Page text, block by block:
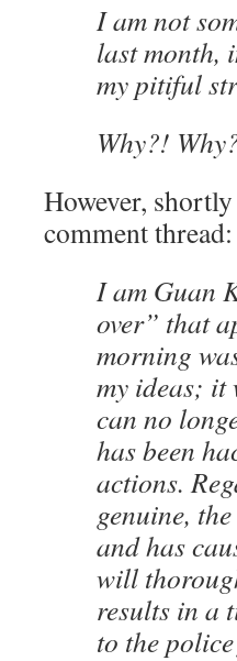
I am not
last month,
my pitiful
Why?!
However,
comment thread:
I am Guan
over” that
morning
my ideas; it
can no
has been
actions.
genuine,
and has
will
results in a
to the